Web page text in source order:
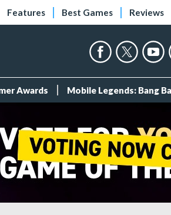
Features Best Games Reviews
Awards Mobile Legends: Bang